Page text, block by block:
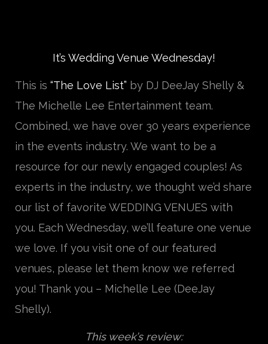
It’s Wedding Venue Wednesday!
This is “The Love List” by DJ DeeJay Shelly &
The Michelle Lee Entertainment team.
Combined, we have over 30 years experience
in the events industry. We want to be a
resource for our newly engaged couples! As
experts in the industry, we thought we’d share
our list of favorite WEDDING VENUES with
you. Each Wednesday, we’ll feature one venue
we love. If you visit one of our featured
venues, please let them know we referred
you! Thank you – Michelle Lee (DeeJay
Shelly).
This week’s review: